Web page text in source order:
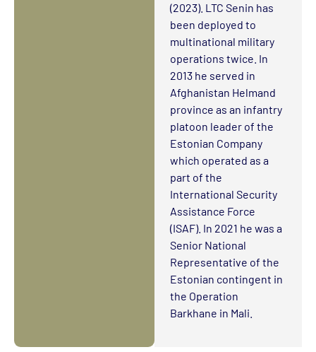
(2023). LTC Senin has
been deployed to
multinational military
operations twice. In
2013 he served in
Afghanistan Helmand
province as an infantry
platoon leader of the
Estonian Company
which operated as a
part of the
International Security
Assistance Force
(ISAF). In 2021 he was a
Senior National
Representative of the
Estonian contingent in
the Operation
Barkhane in Mali.